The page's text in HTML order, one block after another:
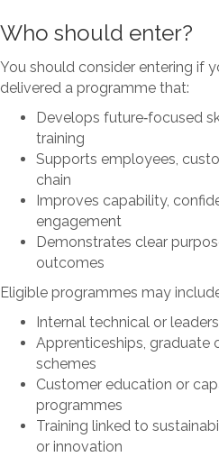
Who should enter?
You should consider entering if
delivered a programme that:
Develops future‑focused
training
Supports employees,
chain
Improves capability,
engagement
Demonstrates clear
outcomes
Eligible programmes may
Internal technical or
Apprenticeships, graduate
schemes
Customer education or
programmes
Training linked to
or innovation